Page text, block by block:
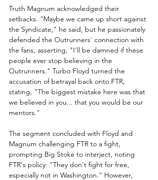
Truth Magnum acknowledged their
setbacks. “Maybe we came up short against
the Syndicate," he said, but he passionately
defended the Outrunners' connection with
the fans, asserting, "I'll be damned if these
people ever stop believing in the
Outrunners." Turbo Floyd turned the
accusation of betrayal back onto FTR,
stating, "The biggest mistake here was that
we believed in you... that you would be our
mentors."
The segment concluded with Floyd and
Magnum challenging FTR to a fight,
prompting Big Stoke to interject, noting
FTR's policy: "They don't fight for free,
especially not in Washington." However,